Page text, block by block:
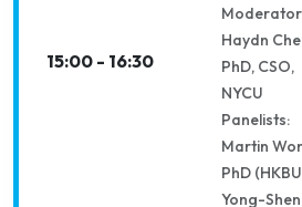
15:00 - 16:30
Haydn
PhD, CSO,
NYCU
Panelists:
Martin
PhD
Yong-